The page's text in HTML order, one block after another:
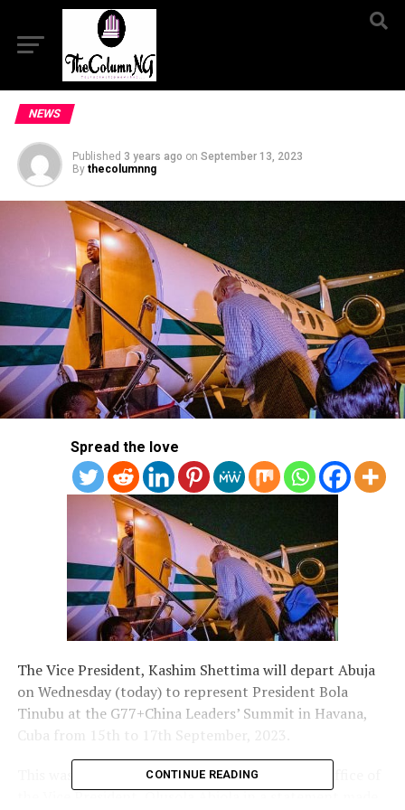
NEWS
Published 3 years ago on September 13, 2023
By thecolumnng
Spread the love
The Vice President, Kashim Shettima will depart Abuja
on Wednesday (today) to represent President Bola
Tinubu at the G77+China Leaders’ Summit in Havana,
Cuba from 15th to 17th September, 2023.
This was disclosed by Director of Information, Office of
the Vice President, Olusola Abiola in a statement made
CONTINUE READING